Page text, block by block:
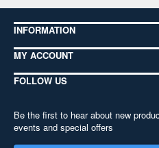
INFORMATION
MY ACCOUNT
FOLLOW US
Be the first to hear about new
events and special offers